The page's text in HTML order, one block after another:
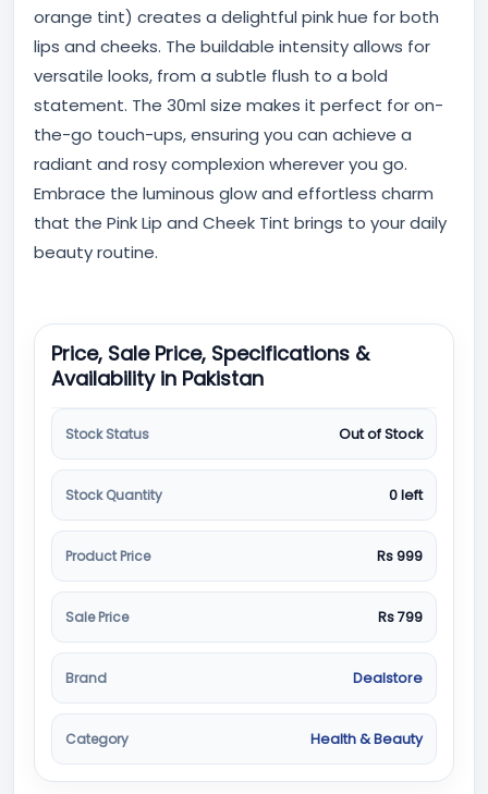
orange tint) creates a delightful pink hue for both
lips and cheeks. The buildable intensity allows for
versatile looks, from a subtle flush to a bold
statement. The 30ml size makes it perfect for on-
the-go touch-ups, ensuring you can achieve a
radiant and rosy complexion wherever you go.
Embrace the luminous glow and effortless charm
that the Pink Lip and Cheek Tint brings to your daily
beauty routine.
Price, Sale Price, Specifications &
Availability in Pakistan
Stock Status Out of Stock
Stock Quantity 0 left
Product Price Rs 999
Sale Price Rs 799
Brand Dealstore
Category Health & Beauty